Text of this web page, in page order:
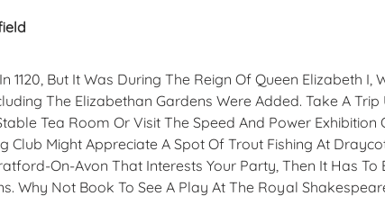
1120, But It Was During The Reign Of Queen Elizabeth
The Elizabethan Gardens Were Added. Take A
Tea Room Or Visit The Speed And Power
Club Might Appreciate A Spot Of Trout Fishing At
On-Avon That Interests Your Party, Then It Has
Why Not Book To See A Play At The Royal